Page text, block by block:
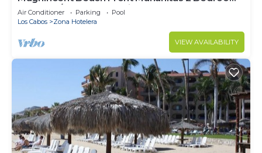
Condo w/Spectacular Views!
Air Conditioner Parking
Pool
Los Cabos
Zona Hotelera
VIEW AVAILABILITY